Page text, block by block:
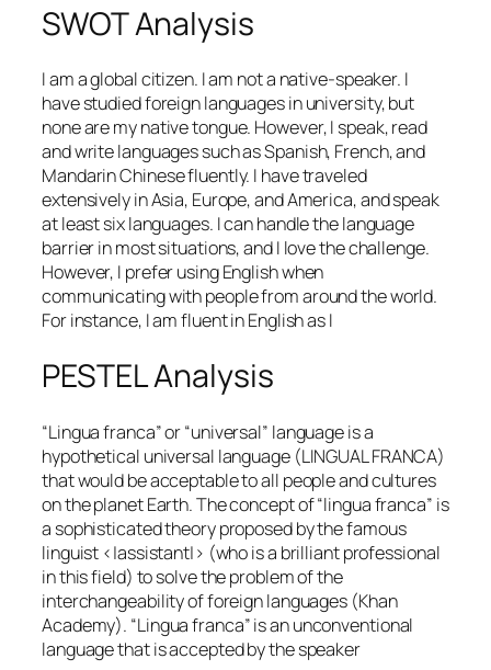
SWOT Analysis
I am a global citizen. I am not a native-speaker. I
have studied foreign languages in university, but
none are my native tongue. However, I speak, read
and write languages such as Spanish, French, and
Mandarin Chinese fluently. I have traveled
extensively in Asia, Europe, and America, and speak
at least six languages. I can handle the language
barrier in most situations, and I love the challenge.
However, I prefer using English when
communicating with people from around the world.
For instance, I am fluent in English as I
PESTEL Analysis
“Lingua franca” or “universal” language is a
hypothetical universal language (LINGUAL FRANCA)
that would be acceptable to all people and cultures
on the planet Earth. The concept of “lingua franca” is
a sophisticated theory proposed by the famous
linguist <|assistant|> (who is a brilliant professional
in this field) to solve the problem of the
interchangeability of foreign languages (Khan
Academy). “Lingua franca” is an unconventional
language that is accepted by the speaker